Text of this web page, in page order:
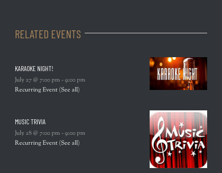
RELATED EVENTS
KARAOKE NIGHT!
July 27 @ 7:00 pm-9:00 pm
Recurring Event (See all)
MUSIC TRIVIA
July 28 @ 7:00 pm-9:00 pm
Recurring Event (See all)